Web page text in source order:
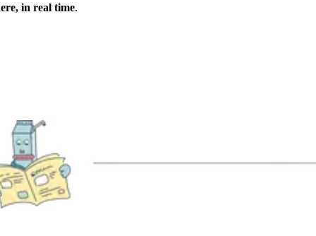
in real time.